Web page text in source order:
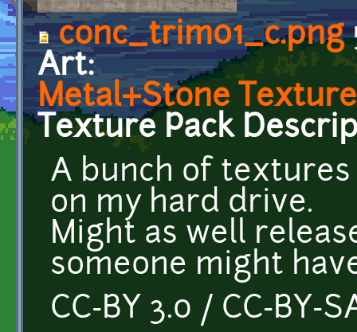
conc_trim01_c.png
Art:
Metal+Stone
Texture Pack
A bunch of
on my hard drive.
Might as well
someone might
CC-BY 3.0 / CC-BY-